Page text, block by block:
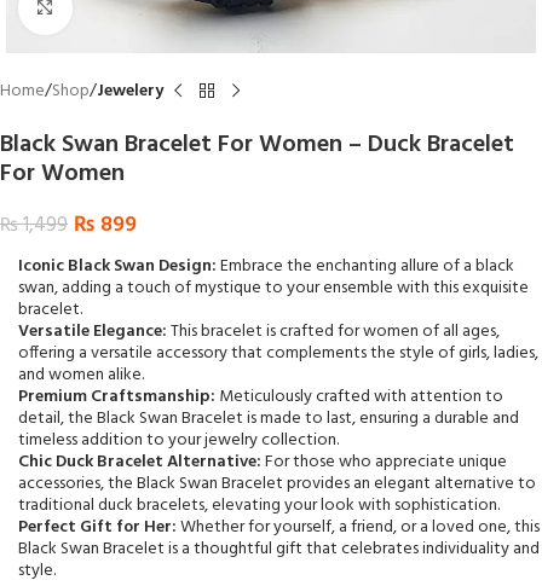
Click to enlarge
Home Shop Jewelery
Black Swan Bracelet For Women – Duck Bracelet
For Women
₨1,499 ₨ 899
Iconic Black Swan Design:Embrace the enchanting allure of a black
swan, adding a touch of mystique to your ensemble with this exquisite
bracelet.
Versatile Elegance:This bracelet is crafted for women of all ages,
offering a versatile accessory that complements the style of girls, ladies,
and women alike.
Premium Craftsmanship: Meticulously crafted with attention to
detail, the Black Swan Bracelet is made to last, ensuring a durable and
timeless addition to your jewelry collection.
Chic Duck Bracelet Alternative:For those who appreciate unique
accessories, the Black Swan Bracelet provides an elegant alternative to
traditional duck bracelets, elevating your look with sophistication.
Perfect Gift for Her:Whether for yourself, a friend, or a loved one, this
Black Swan Bracelet is a thoughtful gift that celebrates individuality and
style.